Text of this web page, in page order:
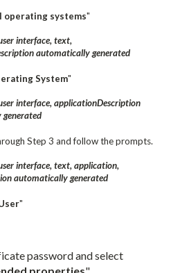
operating systems"
System"
Step 3 and follow the prompts.
"
password and select